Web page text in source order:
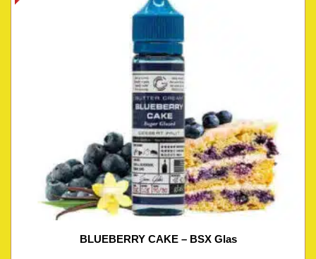
BLUEBERRY CAKE – BSX Glas